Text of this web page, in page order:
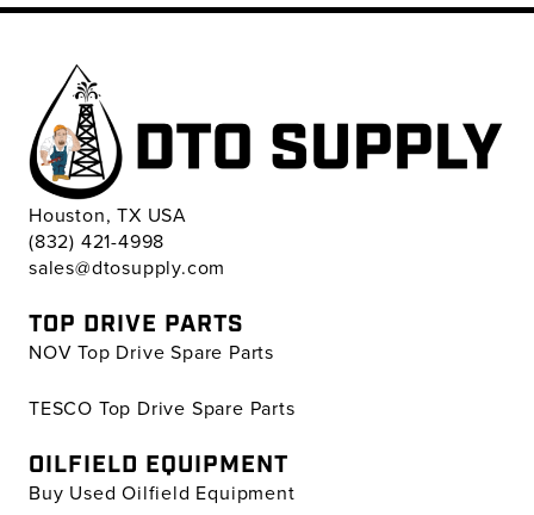
Houston, TX USA
(832) 421-4998
sales@dtosupply.com
TOP DRIVE PARTS
NOV Top Drive Spare Parts
TESCO Top Drive Spare Parts
OILFIELD EQUIPMENT
Buy Used Oilfield Equipment